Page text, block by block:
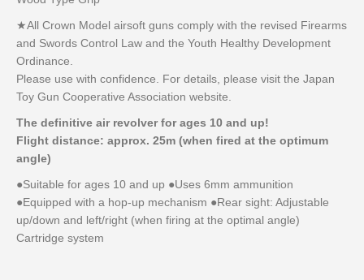
★All Crown Model airsoft guns comply with the revised Firearms
and Swords Control Law and the Youth Healthy Development
Ordinance.
Please use with confidence. For details, please visit the Japan
Toy Gun Cooperative Association website.
The definitive air revolver for ages 10 and up!
Flight distance: approx. 25m (when fired at the optimum
angle)
●Suitable for ages 10 and up ●Uses 6mm ammunition
●Equipped with a hop-up mechanism ●Rear sight: Adjustable
up/down and left/right (when firing at the optimal angle)
Cartridge system